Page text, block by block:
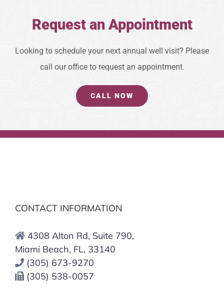
Request an Appointment
Looking to schedule your next annual well visit? Please
call our office to request an appointment.
CALL NOW
CONTACT INFORMATION
4308 Alton Rd, Suite 790,
Miami Beach, FL, 33140
(305) 673-9270
(305) 538-0057